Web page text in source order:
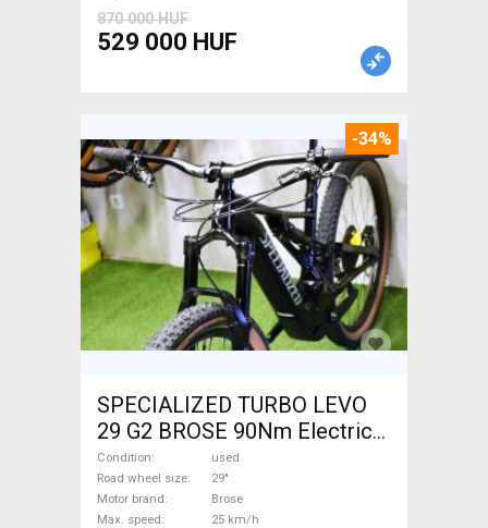
870 000 HUF
529 000 HUF
-34%
SPECIALIZED TURBO LEVO
29 G2 BROSE 90Nm Electric
Mountain Bike 29" dual
suspension Brose used For
Sale
Condition
used
Road wheel size
29"
Motor brand
Brose
Max. speed
25 km/h